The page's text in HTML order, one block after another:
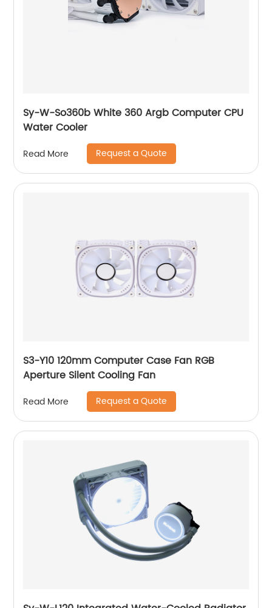
Sy-W-So360b White 360 Argb Computer CPU
Water Cooler
Read More Request a Quote
S3-Y10 120mm Computer Case Fan RGB
Aperture Silent Cooling Fan
Read More Request a Quote